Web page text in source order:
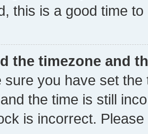
this is a good time to
the timezone and
sure you have set
the time is still
is incorrect.